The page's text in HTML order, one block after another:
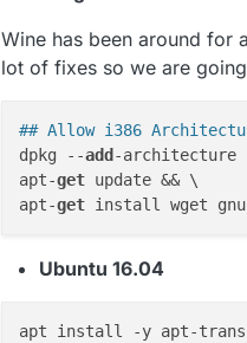
Wine has been around for
lot of fixes so we are
## Allow i386
dpkg --add -architecture
apt-get update && \
apt-get
Ubuntu 16.04
apt install -y apt-